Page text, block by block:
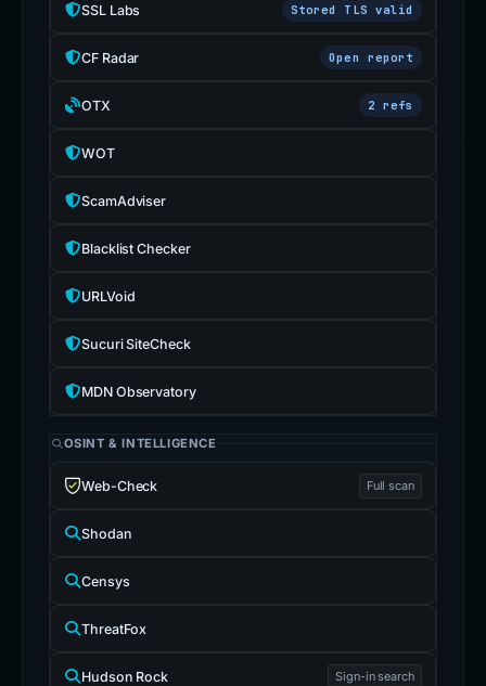
SSL Labs Stored TLS valid
CF Radar Open report
OTX 2 refs
WOT
ScamAdviser
Blacklist Checker
URLVoid
Sucuri SiteCheck
MDN Observatory
OSINT & INTELLIGENCE
Web-Check Full scan
Shodan
Censys
ThreatFox
Hudson Rock Sign-in search